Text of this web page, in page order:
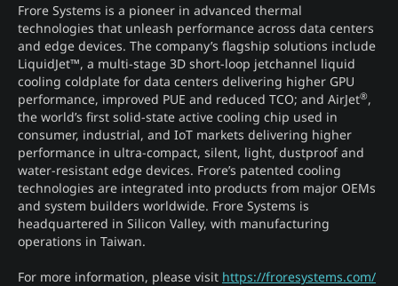
Frore Systems is a pioneer in advanced thermal
technologies that unleash performance across data centers
and edge devices. The company’s flagship solutions include
LiquidJet™, a multi-stage 3D short-loop jetchannel liquid
cooling coldplate for data centers delivering higher GPU
performance, improved PUE and reduced TCO; and AirJet®,
the world’s first solid-state active cooling chip used in
consumer, industrial, and IoT markets delivering higher
performance in ultra-compact, silent, light, dustproof and
water-resistant edge devices. Frore’s patented cooling
technologies are integrated into products from major OEMs
and system builders worldwide. Frore Systems is
headquartered in Silicon Valley, with manufacturing
operations in Taiwan.
For more information, please visit https://froresystems.com/